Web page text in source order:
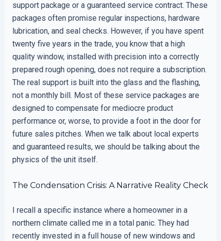
support package or a guaranteed service contract. These
packages often promise regular inspections, hardware
lubrication, and seal checks. However, if you have spent
twenty five years in the trade, you know that a high
quality window, installed with precision into a correctly
prepared rough opening, does not require a subscription.
The real support is built into the glass and the flashing,
not a monthly bill. Most of these service packages are
designed to compensate for mediocre product
performance or, worse, to provide a foot in the door for
future sales pitches. When we talk about local experts
and guaranteed results, we should be talking about the
physics of the unit itself.
The Condensation Crisis: A Narrative Reality Check
I recall a specific instance where a homeowner in a
northern climate called me in a total panic. They had
recently invested in a full house of new windows and